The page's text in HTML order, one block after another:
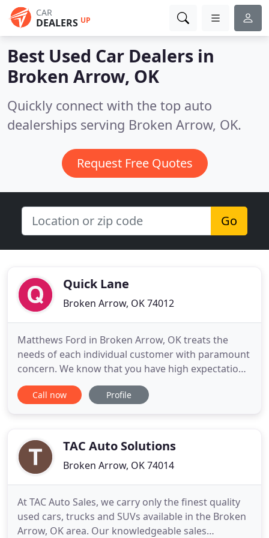
CAR
DEALERS UP
Best Used Car Dealers in
Broken Arrow, OK
Quickly connect with the top auto
dealerships serving Broken Arrow, OK.
Request Free Quotes
Go
Quick Lane
Broken Arrow, OK 74012
Matthews Ford in Broken Arrow, OK treats the
needs of each individual customer with paramount
concern. We know that you have high expectations,
and as a car dealer we enjoy the challenge of
meeting and exceeding those standards each and
a high-strength, military
Call now Profile
TAC Auto Solutions
Broken Arrow, OK 74014
At TAC Auto Sales, we carry only the finest quality
used cars, trucks and SUVs available in the Broken
Arrow, OK area. Our knowledgeable sales